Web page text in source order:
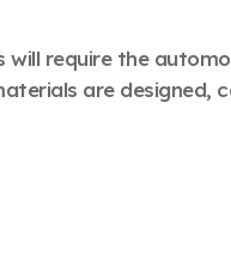
require the
are designed,